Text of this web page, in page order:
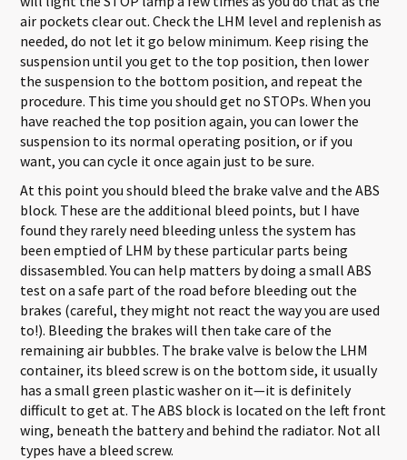
air pockets clear out. Check the LHM level and replenish as
needed, do not let it go below minimum. Keep rising the
suspension until you get to the top position, then lower
the suspension to the bottom position, and repeat the
procedure. This time you should get no STOPs. When you
have reached the top position again, you can lower the
suspension to its normal operating position, or if you
want, you can cycle it once again just to be sure.
At this point you should bleed the brake valve and the ABS
block. These are the additional bleed points, but I have
found they rarely need bleeding unless the system has
been emptied of LHM by these particular parts being
dissasembled. You can help matters by doing a small ABS
test on a safe part of the road before bleeding out the
brakes (careful, they might not react the way you are used
to!). Bleeding the brakes will then take care of the
remaining air bubbles. The brake valve is below the LHM
container, its bleed screw is on the bottom side, it usually
has a small green plastic washer on it—it is definitely
difficult to get at. The ABS block is located on the left front
wing, beneath the battery and behind the radiator. Not all
types have a bleed screw.